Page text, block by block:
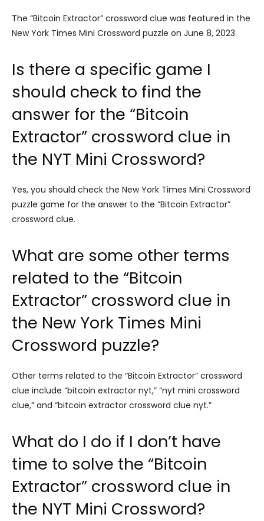
The “Bitcoin Extractor” crossword clue was featured in the
New York Times Mini Crossword puzzle on June 8, 2023.
Is there a specific game I
should check to find the
answer for the “Bitcoin
Extractor” crossword clue in
the NYT Mini Crossword?
Yes, you should check the New York Times Mini Crossword
puzzle game for the answer to the “Bitcoin Extractor”
crossword clue.
What are some other terms
related to the “Bitcoin
Extractor” crossword clue in
the New York Times Mini
Crossword puzzle?
Other terms related to the “Bitcoin Extractor” crossword
clue include “bitcoin extractor nyt,” “nyt mini crossword
clue,” and “bitcoin extractor crossword clue nyt.”
What do I do if I don’t have
time to solve the “Bitcoin
Extractor” crossword clue in
the NYT Mini Crossword?